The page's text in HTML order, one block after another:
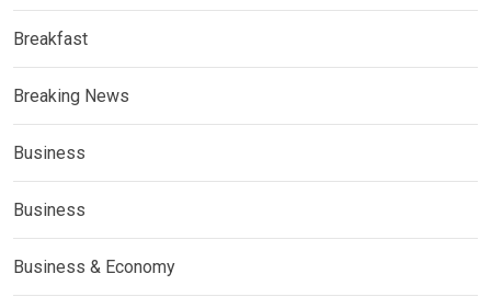
Breakfast
Breaking News
Business
Business
Business & Economy